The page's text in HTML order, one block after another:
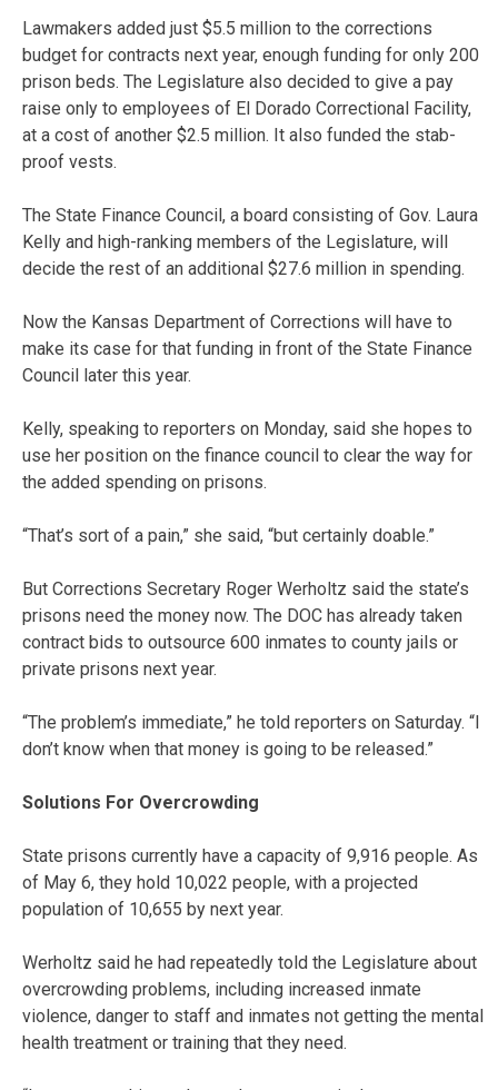
Lawmakers added just $5.5 million to the corrections
budget for contracts next year, enough funding for only 200
prison beds. The Legislature also decided to give a pay
raise only to employees of El Dorado Correctional Facility,
at a cost of another $2.5 million. It also funded the stab-
proof vests.
The State Finance Council, a board consisting of Gov. Laura
Kelly and high-ranking members of the Legislature, will
decide the rest of an additional $27.6 million in spending.
Now the Kansas Department of Corrections will have to
make its case for that funding in front of the State Finance
Council later this year.
Kelly, speaking to reporters on Monday, said she hopes to
use her position on the finance council to clear the way for
the added spending on prisons.
“That’s sort of a pain,” she said, “but certainly doable.”
But Corrections Secretary Roger Werholtz said the state’s
prisons need the money now. The DOC has already taken
contract bids to outsource 600 inmates to county jails or
private prisons next year.
“The problem’s immediate,” he told reporters on Saturday. “I
don’t know when that money is going to be released.”
Solutions For Overcrowding
State prisons currently have a capacity of 9,916 people. As
of May 6, they hold 10,022 people, with a projected
population of 10,655 by next year.
Werholtz said he had repeatedly told the Legislature about
overcrowding problems, including increased inmate
violence, danger to staff and inmates not getting the mental
health treatment or training that they need.